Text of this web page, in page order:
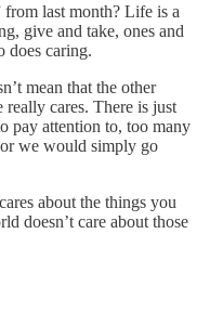
from last month? Life is a
give and take, ones and
does caring.
mean that the other
really cares. There is just
pay attention to, too many
or we would simply go
about the things you
doesn’t care about those